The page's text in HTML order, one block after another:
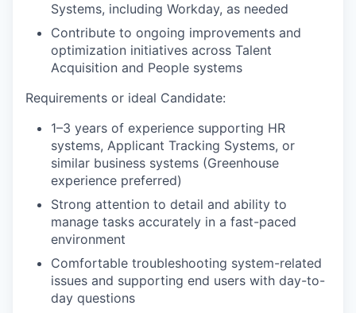
Systems, including Workday, as needed
Contribute to ongoing improvements and
optimization initiatives across Talent
Acquisition and People systems
Requirements or ideal Candidate:
1–3 years of experience supporting HR
systems, Applicant Tracking Systems, or
similar business systems (Greenhouse
experience preferred)
Strong attention to detail and ability to
manage tasks accurately in a fast-paced
environment
Comfortable troubleshooting system-related
issues and supporting end users with day-to-
day questions